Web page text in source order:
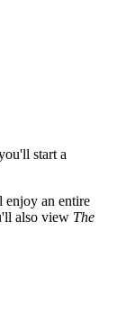
start a
enjoy an entire
also view The